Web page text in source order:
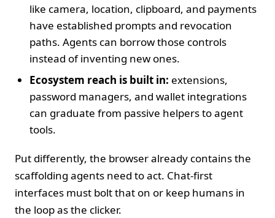
like camera, location, clipboard, and payments
have established prompts and revocation
paths. Agents can borrow those controls
instead of inventing new ones.
Ecosystem reach is built in: extensions,
password managers, and wallet integrations
can graduate from passive helpers to agent
tools.
Put differently, the browser already contains the
scaffolding agents need to act. Chat‑first
interfaces must bolt that on or keep humans in
the loop as the clicker.